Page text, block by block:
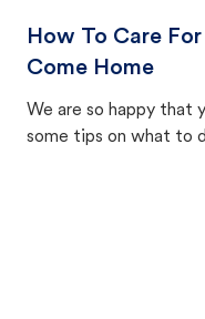
How To Care
Come Home
We are so happy that
some tips on what to